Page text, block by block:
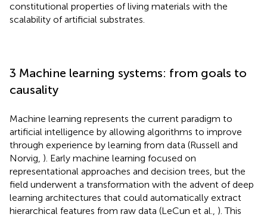
constitutional properties of living materials with the
scalability of artificial substrates.
3 Machine learning systems: from goals to
causality
Machine learning represents the current paradigm to
artificial intelligence by allowing algorithms to improve
through experience by learning from data (Russell and
Norvig, ). Early machine learning focused on
representational approaches and decision trees, but the
field underwent a transformation with the advent of deep
learning architectures that could automatically extract
hierarchical features from raw data (LeCun et al., ). This